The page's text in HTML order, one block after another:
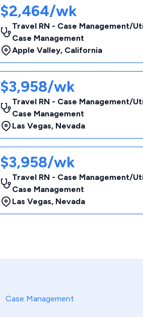
$2,464/wk
Travel RN - Case Management/
Case Management
Apple Valley, California
$3,958/wk
Travel RN - Case Management/
Case Management
Las Vegas, Nevada
$3,958/wk
Travel RN - Case Management/
Case Management
Las Vegas, Nevada
Case Management